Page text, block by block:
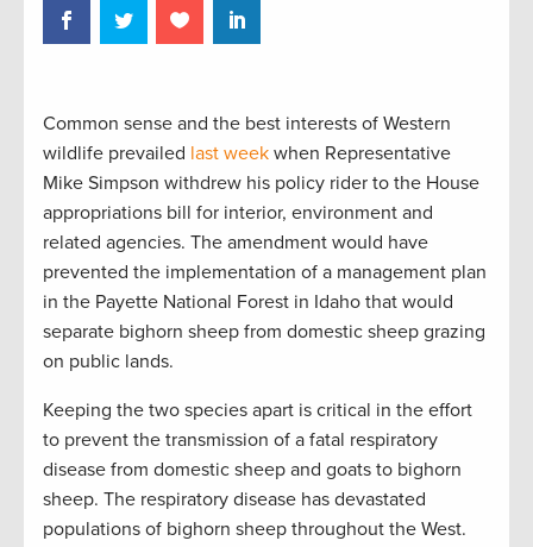
Common sense and the best interests of Western
wildlife prevailed last week when Representative
Mike Simpson withdrew his policy rider to the House
appropriations bill for interior, environment and
related agencies. The amendment would have
prevented the implementation of a management plan
in the Payette National Forest in Idaho that would
separate bighorn sheep from domestic sheep grazing
on public lands.
Keeping the two species apart is critical in the effort
to prevent the transmission of a fatal respiratory
disease from domestic sheep and goats to bighorn
sheep. The respiratory disease has devastated
populations of bighorn sheep throughout the West.